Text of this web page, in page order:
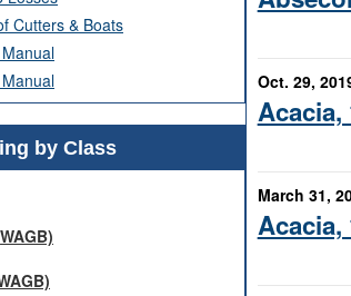
Cutters & Boats
by Class
Oct. 29,
Acacia,
March 31,
Acacia,